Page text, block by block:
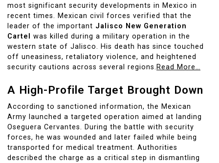
most significant security developments in Mexico in
recent times. Mexican civil forces verified that the
leader of the important Jalisco New Generation
Cartel was killed during a military operation in the
western state of Jalisco. His death has since touched
off uneasiness, retaliatory violence, and heightened
security cautions across several regions. Read More…
A High-Profile Target Brought Down
According to sanctioned information, the Mexican
Army launched a targeted operation aimed at landing
Oseguera Cervantes. During the battle with security
forces, he was wounded and later failed while being
transported for medical treatment. Authorities
described the charge as a critical step in dismantling